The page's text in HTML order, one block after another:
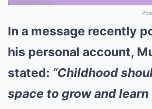
In a message recently
his personal account,
stated: “Childhood
space to grow and